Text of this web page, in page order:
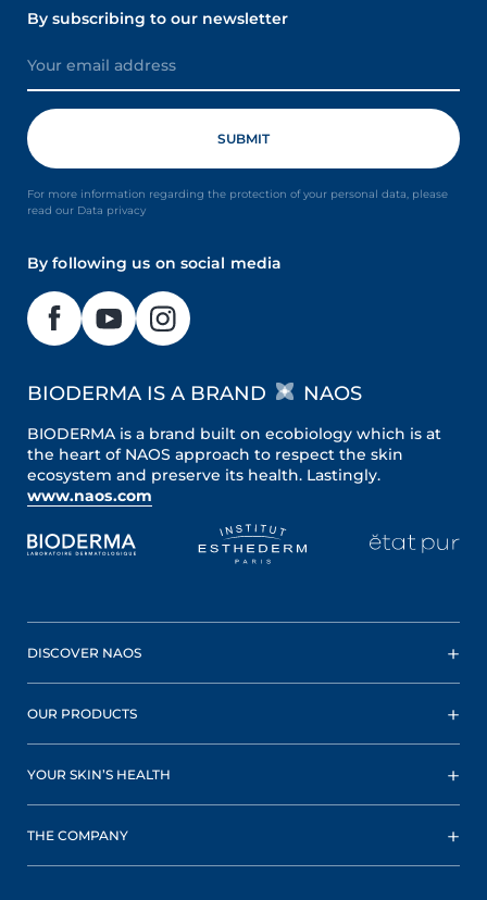
By subscribing to our newsletter
For more information regarding the protection of your personal data, please
read our Data privacy
By following us on social media
BIODERMA IS A BRAND NAOS
BIODERMA is a brand built on ecobiology which is at
the heart of NAOS approach to respect the skin
ecosystem and preserve its health. Lastingly.
www.naos.com
DISCOVER NAOS
OUR PRODUCTS
YOUR SKIN’S HEALTH
THE COMPANY